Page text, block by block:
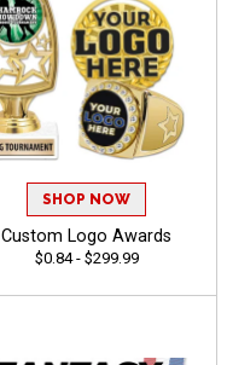
SHOP NOW
Custom Logo Awards
$0.84 - $299.99